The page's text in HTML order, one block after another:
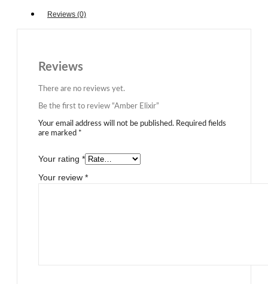
Reviews (0)
Reviews
There are no reviews yet.
Be the first to review “Amber Elixir”
Your email address will not be published. Required fields
are marked *
Your rating *
Your review *